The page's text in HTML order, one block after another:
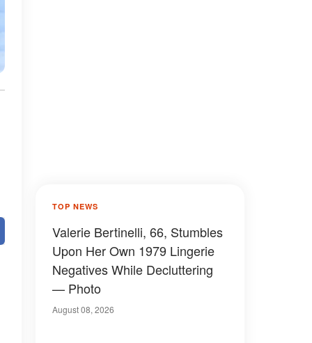
TOP NEWS
Valerie Bertinelli, 66, Stumbles
Upon Her Own 1979 Lingerie
Negatives While Decluttering
— Photo
August 08, 2026